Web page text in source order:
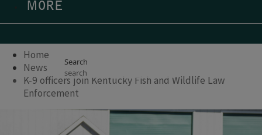
MORE
Search
Home
News
K-9 officers join Kentucky Fish and Wildlife Law
Enforcement